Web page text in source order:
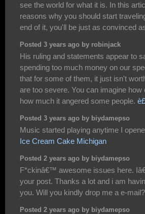
see the world for what it is. In this
reasons why you should start
end of it, you'll be just as convinced
Posted 3 years ago by robinjack
His ruling and statements appear to
spending too much money on our
that for some of them, it just isn't
are too severe. You can imagine
how much it angered some people.
Posted 3 years ago by biydamepso
Music started playing anytime I
Ice Cream Cake Michigan
Posted 2 years ago by biydamepso
F*ckinâ€™ awesome issues here.
your post. Thanks a lot and i am
you. Will you kindly drop me a e-mail?
Posted 2 years ago by biydamepso